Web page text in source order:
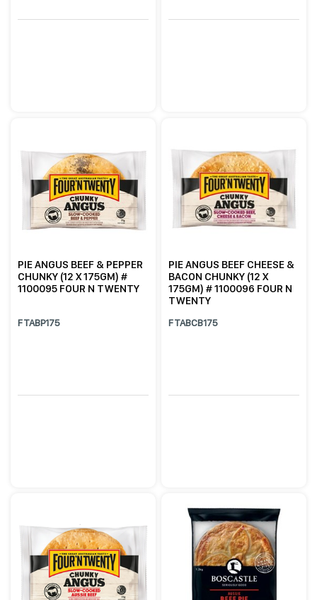
PIE ANGUS BEEF & PEPPER
CHUNKY (12 X 175GM) #
1100095 FOUR N TWENTY
FTABP175
PIE ANGUS BEEF CHEESE &
BACON CHUNKY (12 X
175GM) # 1100096 FOUR N
TWENTY
FTABCB175